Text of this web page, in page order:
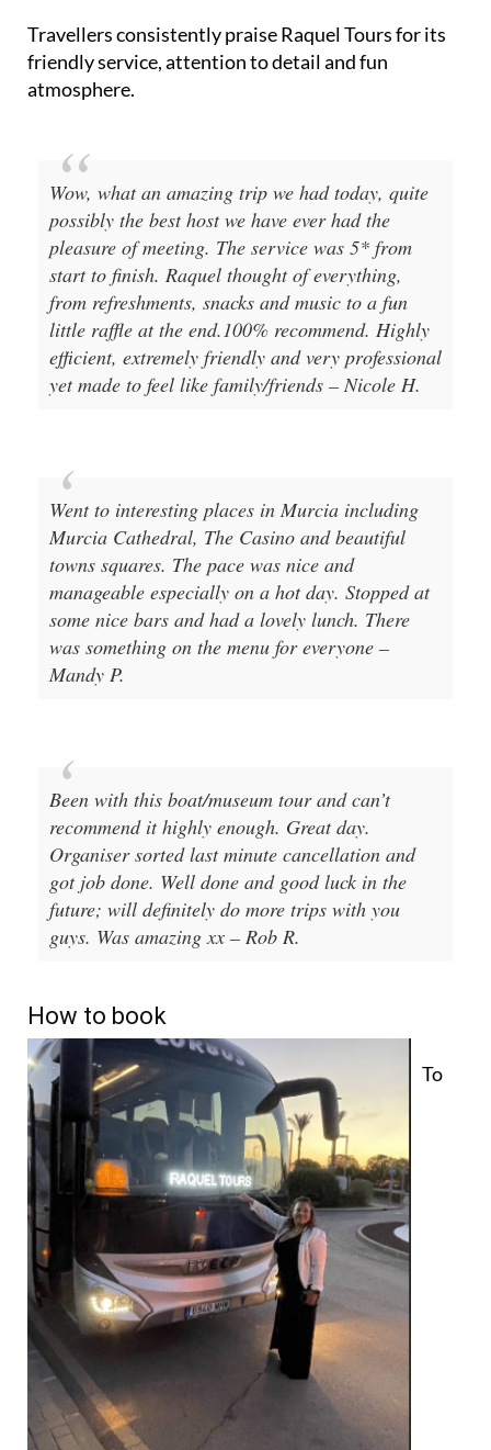
Travellers consistently praise Raquel Tours for its
friendly service, attention to detail and fun
atmosphere.
Wow, what an amazing trip we had today, quite
possibly the best host we have ever had the
pleasure of meeting. The service was 5* from
start to finish. Raquel thought of everything,
from refreshments, snacks and music to a fun
little raffle at the end.100% recommend. Highly
efficient, extremely friendly and very professional
yet made to feel like family/friends – Nicole H.
Went to interesting places in Murcia including
Murcia Cathedral, The Casino and beautiful
towns squares. The pace was nice and
manageable especially on a hot day. Stopped at
some nice bars and had a lovely lunch. There
was something on the menu for everyone –
Mandy P.
Been with this boat/museum tour and can’t
recommend it highly enough. Great day.
Organiser sorted last minute cancellation and
got job done. Well done and good luck in the
future; will definitely do more trips with you
guys. Was amazing xx – Rob R.
How to book
To